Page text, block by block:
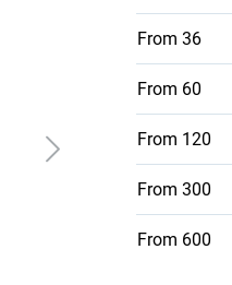
From 36
From 60
From 120
From 300
From 600